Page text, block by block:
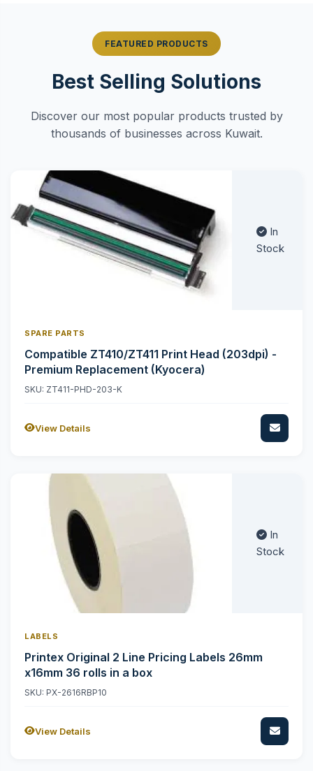
FEATURED PRODUCTS
Best Selling Solutions
Discover our most popular products trusted by
thousands of businesses across Kuwait.
In
Stock
SPARE PARTS
Compatible ZT410/ZT411 Print Head (203dpi) -
Premium Replacement (Kyocera)
SKU: ZT411-PHD-203-K
View Details
In
Stock
LABELS
Printex Original 2 Line Pricing Labels 26mm
x16mm 36 rolls in a box
SKU: PX-2616RBP10
View Details